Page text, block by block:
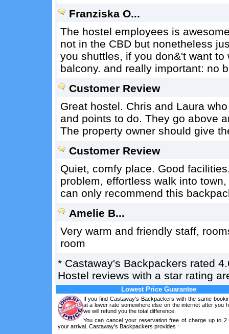
Franziska O...
The hostel employees is
not in the CBD but nonetheless
you shuttles, if you don&'t want
balcony. and really important: no
Customer Review
Great hostel. Chris and Laura
and points to do. They go above
The property owner should give
Customer Review
Quiet, comfy place. Good
problem, effortless walk into
can only recommend this
Amelie B...
Very warm and friendly staff,
room
* Castaway's Backpackers rated
Hostel reviews with a star rating
Lowest Price Guarantee
If you find Castaway's Backpackers with the same
at a lower rate somewhere else on the internet after you
we will refund you the total difference.
You can cancel your reservation free of charge up to 2
your arrival. Castaway's Backpackers provides :